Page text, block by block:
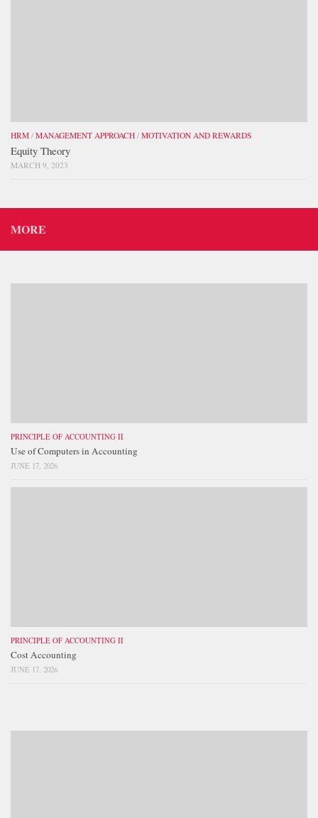
HRM / MANAGEMENT APPROACH / MOTIVATION AND REWARDS
Equity Theory
MARCH 9, 2023
MORE
PRINCIPLE OF ACCOUNTING II
Use of Computers in Accounting
JUNE 17, 2026
PRINCIPLE OF ACCOUNTING II
Cost Accounting
JUNE 17, 2026